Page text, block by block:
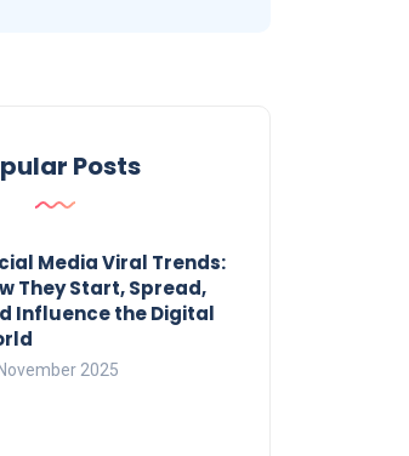
Posts
Media Viral Trends:
They Start, Spread,
Influence the Digital
2025